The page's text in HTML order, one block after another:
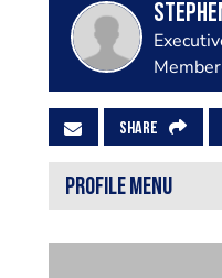
SHARE
PROFILE MENU